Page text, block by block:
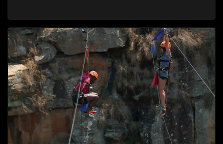
time time to see who will take the crown and become The
Longest Date champions.